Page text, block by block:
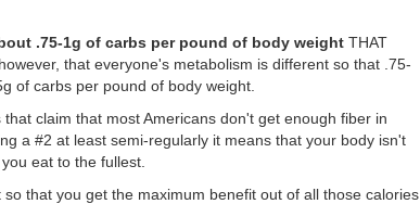
.75-1g of carbs per pound of body weight THAT
that everyone's metabolism is different so that .75-
of carbs per pound of body weight.
claim that most Americans don't get enough fiber in
a #2 at least semi-regularly it means that your body isn't
eat to the fullest.
that you get the maximum benefit out of all those calories